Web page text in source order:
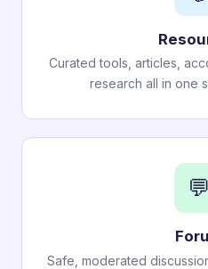
Curated tools, articles,
research all in one
💬
Safe, moderated